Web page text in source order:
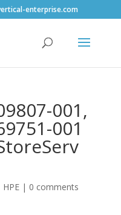
enterprise.com
001,
001
HPE| 0 comments